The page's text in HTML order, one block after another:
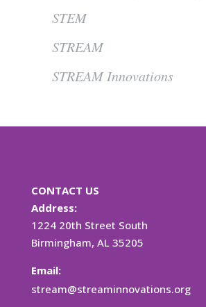
STEM
STREAM
STREAM Innovations
CONTACT US
Address:
1224 20th Street South
Birmingham, AL 35205
Email:
stream@streaminnovations.org